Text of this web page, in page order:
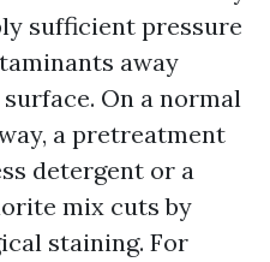
sufficient pressure
away
On a normal
a pretreatment
detergent or a
mix cuts by
staining. For